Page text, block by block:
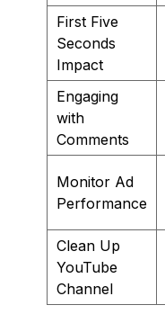
First Five
Seconds
Impact
Engaging
with
Comments
Monitor Ad
Performance
Clean Up
YouTube
Channel